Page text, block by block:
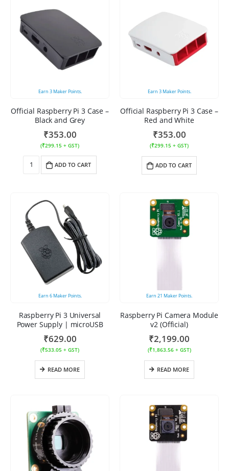
Earn 3Maker Points.
Official Raspberry Pi 3 Case –
Black and Grey
₹353.00
(₹299.15 + GST)
ADD TO CART
Earn 3Maker Points.
Official Raspberry Pi 3 Case –
Red and White
₹353.00
(₹299.15 + GST)
ADD TO CART
Earn 6Maker Points.
Raspberry Pi 3 Universal
Power Supply | microUSB
₹629.00
(₹533.05 + GST)
READ MORE
Earn 21 Maker Points.
Raspberry Pi Camera Module
v2 (Official)
₹2,199.00
(₹1,863.56+ GST)
READ MORE